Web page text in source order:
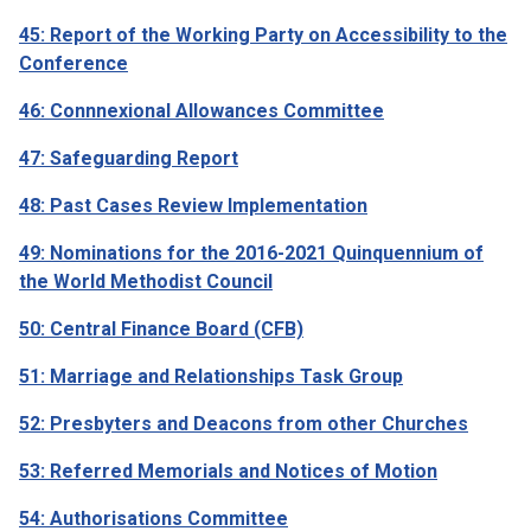
45: Report of the Working Party on Accessibility to the
Conference
46: Connnexional Allowances Committee
47: Safeguarding Report
48: Past Cases Review Implementation
49: Nominations for the 2016-2021 Quinquennium of
the World Methodist Council
50: Central Finance Board (CFB)
51: Marriage and Relationships Task Group
52: Presbyters and Deacons from other Churches
53: Referred Memorials and Notices of Motion
54: Authorisations Committee